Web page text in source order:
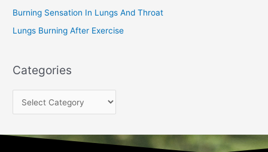
Burning Sensation In Lungs And Throat
Lungs Burning After Exercise
Categories